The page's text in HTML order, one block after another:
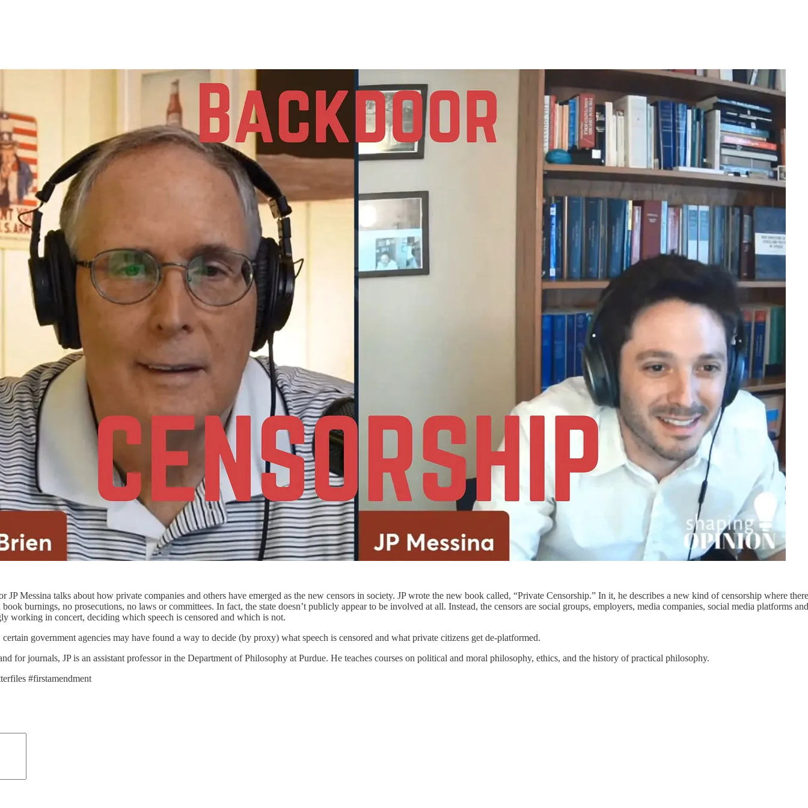
JP Messina talks about how private companies and others have emerged as the new censors in society. JP wrote the new book called, “Private Censorship.” In it, he describes a new kind of censorship where there
burnings, no prosecutions, no laws or committees. In fact, the state doesn’t publicly appear to be involved at all. Instead, the censors are social groups, employers, media companies, social media platforms and
working in concert, deciding which speech is censored and which is not.
government agencies may have found a way to decide (by proxy) what speech is censored and what private citizens get de-platformed.
for journals, JP is an assistant professor in the Department of Philosophy at Purdue. He teaches courses on political and moral philosophy, ethics, and the history of practical philosophy.
#firstamendment